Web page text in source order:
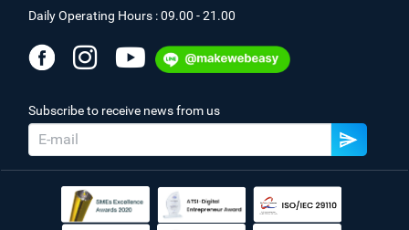
Daily Operating Hours : 09.00 - 21.00
Subscribe to receive news from us